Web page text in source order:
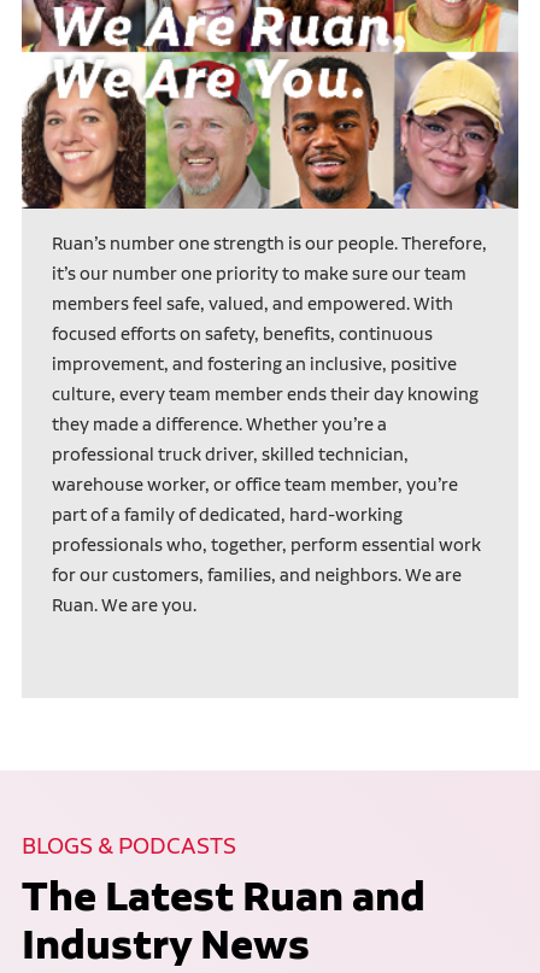
Ruan’s number one strength is our people. Therefore,
it’s our number one priority to make sure our team
members feel safe, valued, and empowered. With
focused efforts on safety, benefits, continuous
improvement, and fostering an inclusive, positive
culture, every team member ends their day knowing
they made a difference. Whether you’re a
professional truck driver, skilled technician,
warehouse worker, or office team member, you’re
part of a family of dedicated, hard-working
professionals who, together, perform essential work
for our customers, families, and neighbors. We are
Ruan. We are you.
BLOGS & PODCASTS
The Latest Ruan and
Industry News